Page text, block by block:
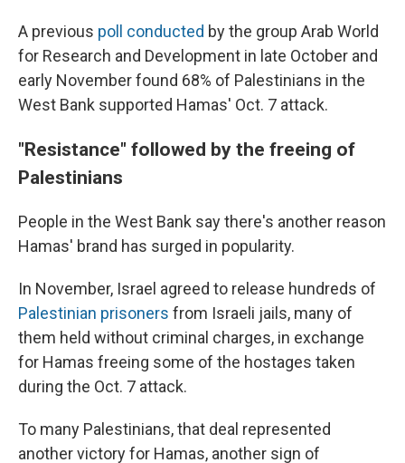
A previous poll conducted by the group Arab World
for Research and Development in late October and
early November found 68% of Palestinians in the
West Bank supported Hamas' Oct. 7 attack.
"Resistance" followed by the freeing of
Palestinians
People in the West Bank say there's another reason
Hamas' brand has surged in popularity.
In November, Israel agreed to release hundreds of
Palestinian prisoners from Israeli jails, many of
them held without criminal charges, in exchange
for Hamas freeing some of the hostages taken
during the Oct. 7 attack.
To many Palestinians, that deal represented
another victory for Hamas, another sign of